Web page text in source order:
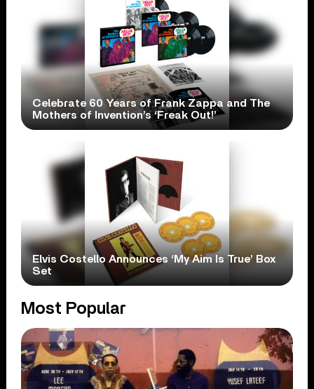
Celebrate 60 Years of Frank Zappa and The
Mothers of Invention’s ‘Freak Out!’
Elvis Costello Announces ‘My Aim Is True’ Box
Set
Most Popular